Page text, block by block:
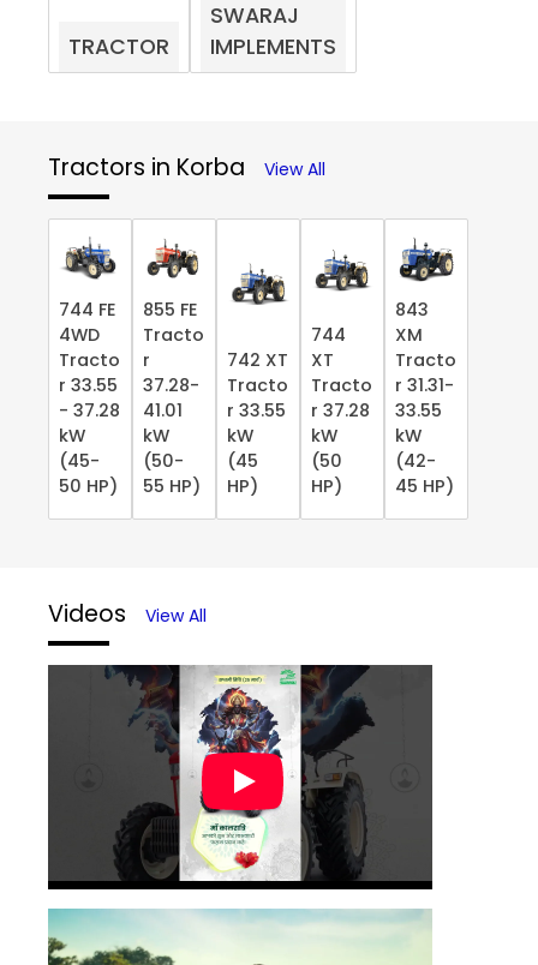
TRACTOR
SWARAJ
IMPLEMENTS
Tractors in Korba View All
744 FE
4WD
Tracto
r 33.55
- 37.28
kW
(45-
50 HP)
855 FE
Tracto
r
37.28-
41.01
kW
(50-
55 HP)
742 XT
Tracto
r 33.55
kW
(45
HP)
744
XT
Tracto
r 37.28
kW
(50
HP)
843
XM
Tracto
r 31.31-
33.55
kW
(42-
45 HP)
Videos View All